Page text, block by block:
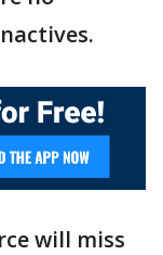
will miss